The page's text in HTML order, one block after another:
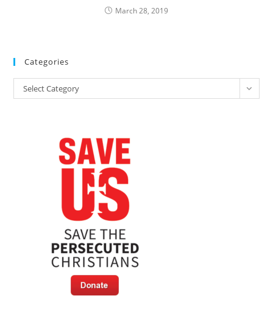
March 28, 2019
Categories
Categories
Select Category